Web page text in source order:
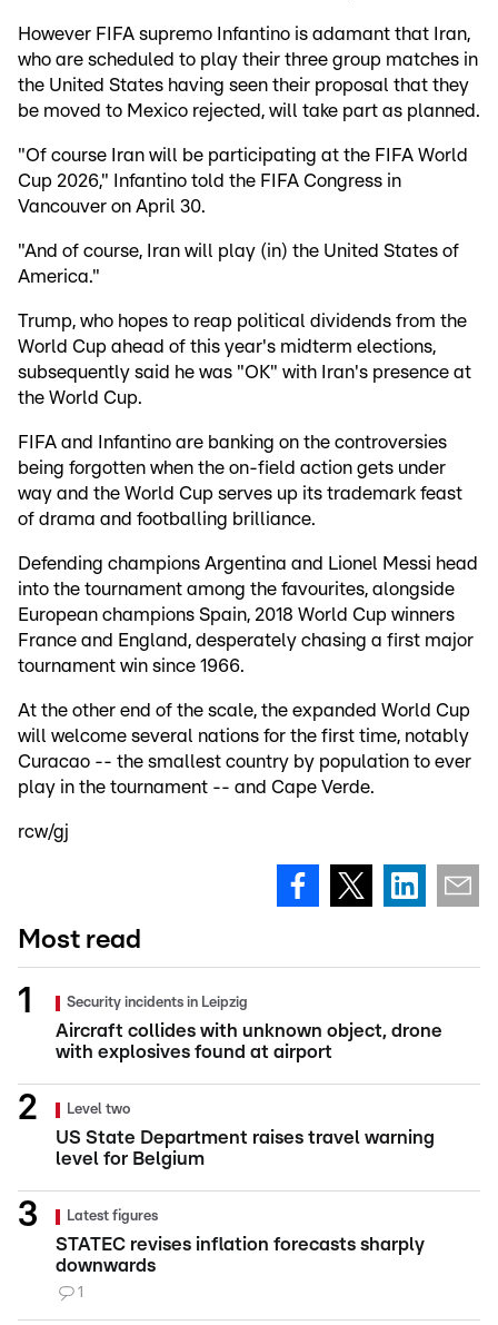
However FIFA supremo Infantino is adamant that Iran,
who are scheduled to play their three group matches in
the United States having seen their proposal that they
be moved to Mexico rejected, will take part as planned.
"Of course Iran will be participating at the FIFA World
Cup 2026," Infantino told the FIFA Congress in
Vancouver on April 30.
"And of course, Iran will play (in) the United States of
America."
Trump, who hopes to reap political dividends from the
World Cup ahead of this year's midterm elections,
subsequently said he was "OK" with Iran's presence at
the World Cup.
FIFA and Infantino are banking on the controversies
being forgotten when the on-field action gets under
way and the World Cup serves up its trademark feast
of drama and footballing brilliance.
Defending champions Argentina and Lionel Messi head
into the tournament among the favourites, alongside
European champions Spain, 2018 World Cup winners
France and England, desperately chasing a first major
tournament win since 1966.
At the other end of the scale, the expanded World Cup
will welcome several nations for the first time, notably
Curacao -- the smallest country by population to ever
play in the tournament -- and Cape Verde.
rcw/gj
Most read
Security incidents in Leipzig
Aircraft collides with unknown object, drone
with explosives found at airport
Level two
US State Department raises travel warning
level for Belgium
Latest figures
STATEC revises inflation forecasts sharply
downwards
1